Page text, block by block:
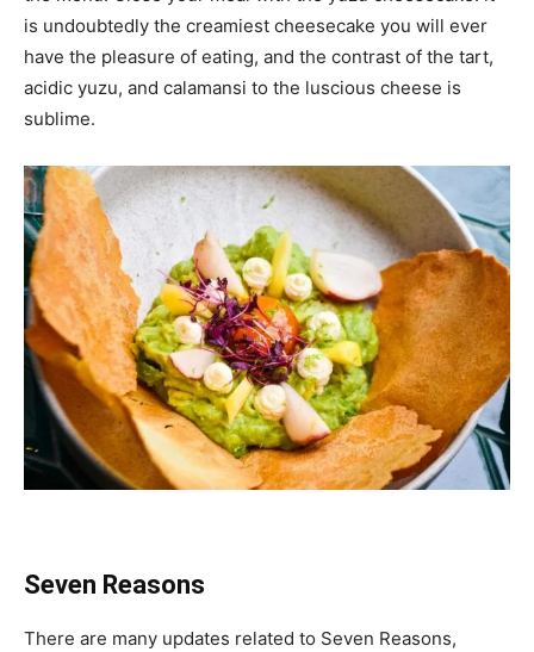
is undoubtedly the creamiest cheesecake you will ever
have the pleasure of eating, and the contrast of the tart,
acidic yuzu, and calamansi to the luscious cheese is
sublime.
Seven Reasons
There are many updates related to Seven Reasons,